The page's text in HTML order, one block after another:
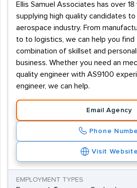
Ellis Samuel Associates has over
supplying high quality candidates to
aerospace industry. From
to to logistics, we can help you
combination of skillset and
business. Whether you need an
quality engineer with AS9100
engineer, we can help.
Email Agency
Phone
Visit Website
EMPLOYMENT TYPES